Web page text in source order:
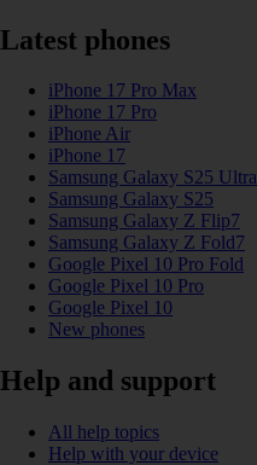
Latest phones
iPhone 17 Pro Max
iPhone 17 Pro
iPhone Air
iPhone 17
Samsung Galaxy S25 Ultra
Samsung Galaxy S25
Samsung Galaxy Z Flip7
Samsung Galaxy Z Fold7
Google Pixel 10 Pro Fold
Google Pixel 10 Pro
Google Pixel 10
New phones
Help and support
All help topics
Help with your device